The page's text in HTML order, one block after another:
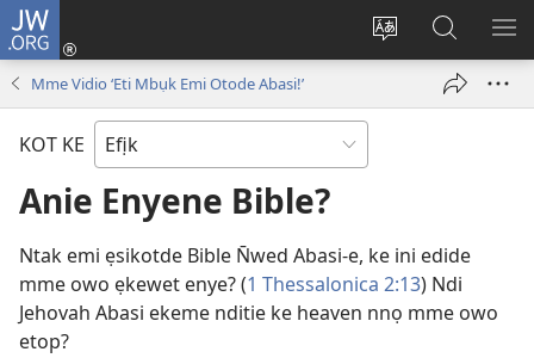
JW.ORG
Kpụhọ
ikpehe
Dụk
(opens
Yom
N̄kpọ
ke
Mme Vidio ‘Eti Mbụk Emi Otode Abasi!’
KOT KE
Anie Enyene Bible?
Ntak emi ẹsikotde Bible N̄wed Abasi-e, ke ini edide
mme owo ẹkewet enye? (1 Thessalonica 2:13) Ndi
Jehovah Abasi ekeme nditie ke heaven nnọ mme owo
etop?